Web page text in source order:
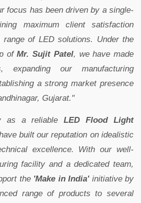
focus has been driven by a single-
maximum client satisfaction
range of LED solutions. Under the
ofMr. Sujit Patel, we have made
expanding our manufacturing
a strong market presence
Gujarat."
as a reliableLED Flood Light
built our reputation on idealistic
excellence. With our well-
facility and a dedicated team,
the 'Make in India'initiative by
range of products to several